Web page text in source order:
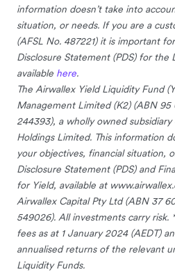
information doesn’t take into
situation, or needs. If you are a
(AFSL No. 487221) it is important
Disclosure Statement (PDS) for the
available here.
The Airwallex Yield Liquidity Fund
Management Limited (K2) (ABN
244393), a wholly owned
Holdings Limited. This information
your objectives, financial situation,
Disclosure Statement (PDS) and
for Yield, available at
Airwallex Capital Pty Ltd (ABN 37
549026). All investments carry risk.
fees as at 1 January 2024 (AEDT)
annualised returns of the relevant
Liquidity Funds.